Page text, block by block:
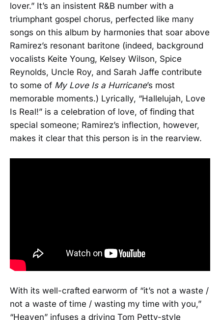
lover.” It’s an insistent R&B number with a
triumphant gospel chorus, perfected like many
songs on this album by harmonies that soar above
Ramirez’s resonant baritone (indeed, background
vocalists Keite Young, Kelsey Wilson, Spice
Reynolds, Uncle Roy, and Sarah Jaffe contribute
to some of My Love Is a Hurricane’s most
memorable moments.) Lyrically, “Hallelujah, Love
Is Real!” is a celebration of love, of finding that
special someone; Ramirez’s inflection, however,
makes it clear that this person is in the rearview.
With its well-crafted earworm of “it’s not a waste /
not a waste of time / wasting my time with you,”
“Heaven” infuses a driving Tom Petty-style